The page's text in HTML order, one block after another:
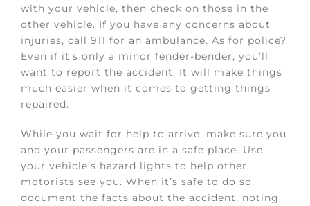
with your vehicle, then check on those in the
other vehicle. If you have any concerns about
injuries, call 911 for an ambulance. As for police?
Even if it’s only a minor fender-bender, you’ll
want to report the accident. It will make things
much easier when it comes to getting things
repaired.
While you wait for help to arrive, make sure you
and your passengers are in a safe place. Use
your vehicle’s hazard lights to help other
motorists see you. When it’s safe to do so,
document the facts about the accident, noting